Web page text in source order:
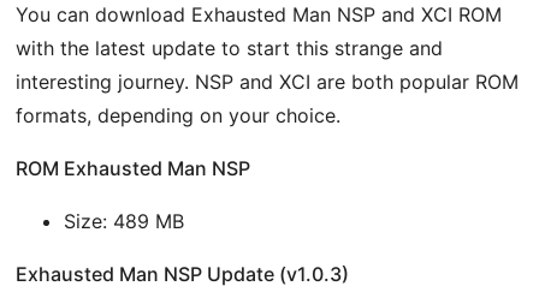
You can download Exhausted Man NSP and XCI ROM
with the latest update to start this strange and
interesting journey. NSP and XCI are both popular ROM
formats, depending on your choice.
ROM Exhausted Man NSP
Size: 489 MB
Exhausted Man NSP Update (v1.0.3)